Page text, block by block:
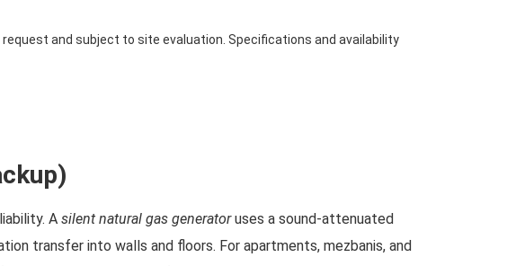
and subject to site evaluation. Specifications and availability
A silent natural gas generatoruses a sound-attenuated
transfer into walls and floors. For apartments, mezbanis, and